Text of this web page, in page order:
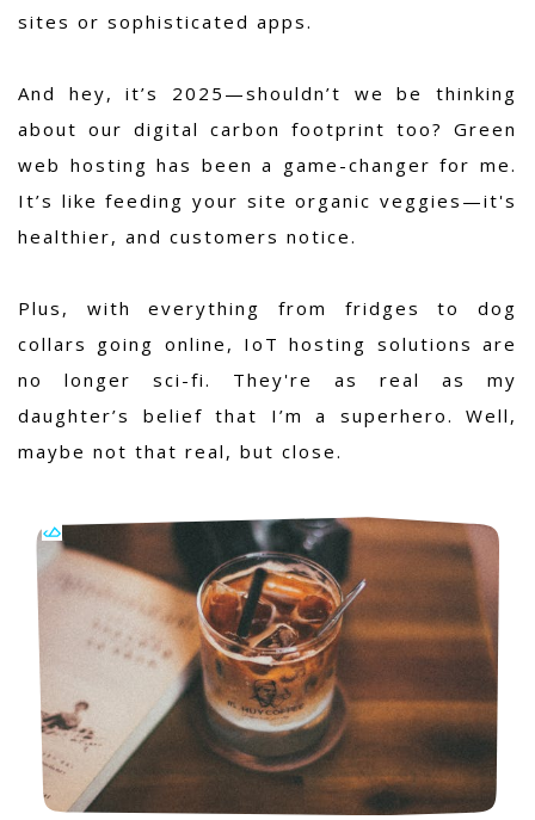
sites or sophisticated apps.
And hey, it’s 2025—shouldn’t we be thinking
about our digital carbon footprint too? Green
web hosting has been a game-changer for me.
It’s like feeding your site organic veggies—it's
healthier, and customers notice.
Plus, with everything from fridges to dog
collars going online, IoT hosting solutions are
no longer sci-fi. They're as real as my
daughter’s belief that I’m a superhero. Well,
maybe not that real, but close.